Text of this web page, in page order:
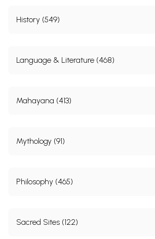
History (549)
Language & Literature (468)
Mahayana (413)
Mythology (91)
Philosophy (465)
Sacred Sites (122)